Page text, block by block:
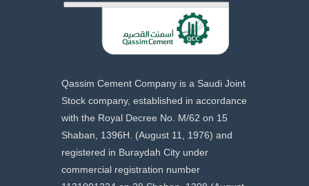
Qassim Cement Company is a Saudi Joint
Stock company, established in accordance
with the Royal Decree No. M/62 on 15
Shaban, 1396H. (August 11, 1976) and
registered in Buraydah City under
commercial registration number